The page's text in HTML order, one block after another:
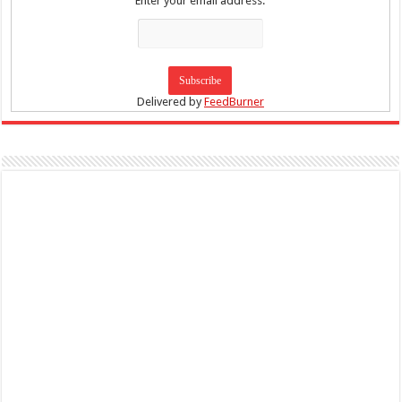
Delivered byFeedBurner